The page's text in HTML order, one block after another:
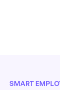
SMART